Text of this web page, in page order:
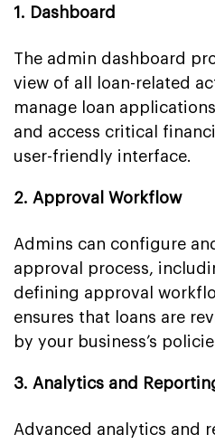
1. Dashboard
The admin dashboard
view of all loan-related
manage loan
and access critical
user-friendly interface.
2. Approval Workflow
Admins can configure
approval process,
defining approval
ensures that loans are
by your business’s
3. Analytics and
Advanced analytics and